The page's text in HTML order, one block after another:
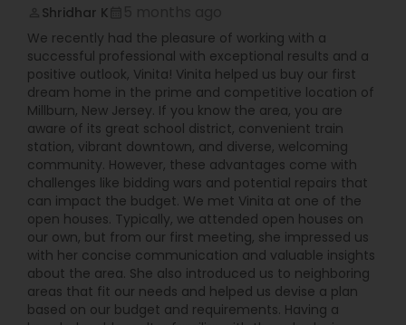
Shridhar K
We recently had the pleasure of working with a
successful professional with exceptional results and a
positive outlook, Vinita! Vinita helped us buy our first
dream home in the prime and competitive location of
Millburn, New Jersey. If you know the area, you are
aware of its great school district, convenient train
station, vibrant downtown, and diverse, welcoming
community. However, these advantages come with
challenges like bidding wars and potential repairs that
can impact the budget. We met Vinita at one of the
open houses. Typically, we attended open houses on
our own, but from our first meeting, she impressed us
with her concise communication and valuable insights
about the area. She also introduced us to neighboring
areas that fit our needs and helped us devise a plan
based on our budget and requirements. Having a